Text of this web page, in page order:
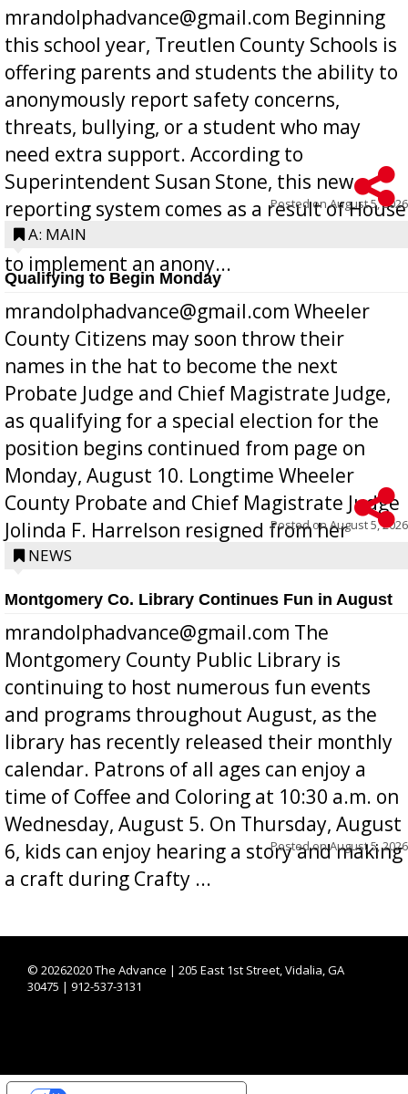
mrandolphadvance@gmail.com Beginning
this school year, Treutlen County Schools is
offering parents and students the ability to
anonymously report safety concerns,
threats, bullying, or a student who may
need extra support. According to
Superintendent Susan Stone, this new
reporting system comes as a result of House
Bill 268, requires all Georgia public schools
to implement an anony...
Posted onAugust 5, 2026
A: MAIN
Qualifying to Begin Monday
mrandolphadvance@gmail.com Wheeler
County Citizens may soon throw their
names in the hat to become the next
Probate Judge and Chief Magistrate Judge,
as qualifying for a special election for the
position begins continued from page on
Monday, August 10. Longtime Wheeler
County Probate and Chief Magistrate Judge
Jolinda F. Harrelson resigned from her
position a few months ago due to hea...
Posted onAugust 5, 2026
NEWS
Montgomery Co. Library Continues Fun in August
mrandolphadvance@gmail.com The
Montgomery County Public Library is
continuing to host numerous fun events
and programs throughout August, as the
library has recently released their monthly
calendar. Patrons of all ages can enjoy a
time of Coffee and Coloring at 10:30 a.m. on
Wednesday, August 5. On Thursday, August
6, kids can enjoy hearing a story and making
a craft during Crafty ...
Posted onAugust 5, 2026
© 20262020 The Advance | 205 East 1st Street, Vidalia, GA
30475 | 912-537-3131